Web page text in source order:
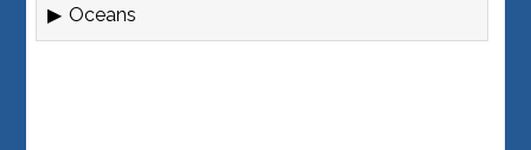
Oceans